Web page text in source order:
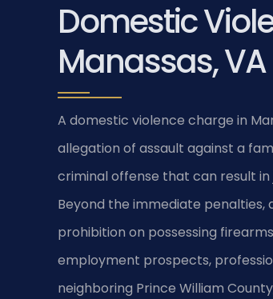
Domestic
Manassas, VA
A domestic violence charge in
allegation of assault against a
criminal offense that can result
Beyond the immediate
prohibition on possessing
employment prospects,
neighboring Prince William